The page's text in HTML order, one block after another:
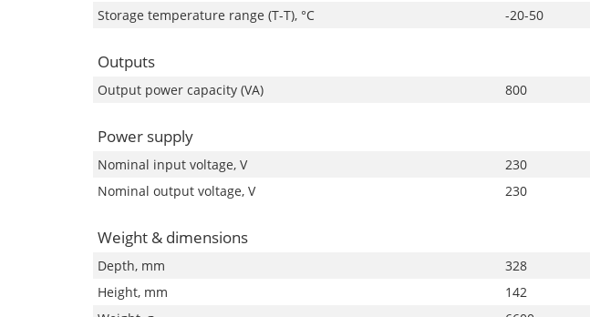
Storage temperature range (T-T), °C
-20-50
Outputs
Output power capacity (VA) 800
Power supply
Nominal input voltage, V
230
Nominal output voltage, V
230
Weight & dimensions
Depth, mm
328
Height, mm
142